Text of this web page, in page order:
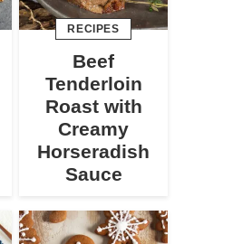
RECIPES
Beef
Tenderloin
Roast with
Creamy
Horseradish
Sauce